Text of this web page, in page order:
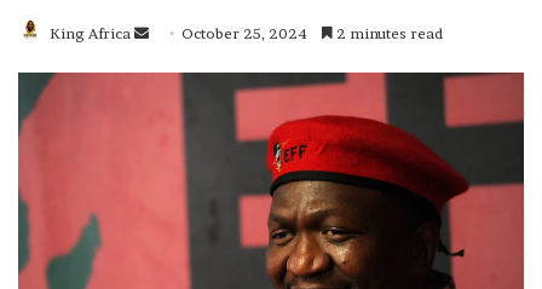
King Africa
SendOctober 25, 2024 2 minutes read